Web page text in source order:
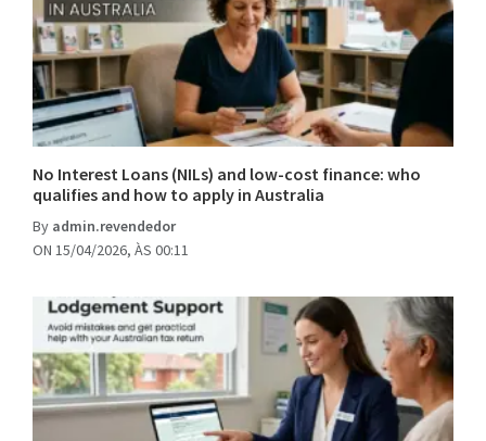
No Interest Loans (NILs) and low-cost finance: who
qualifies and how to apply in Australia
By admin.revendedor
ON 15/04/2026, ÀS 00:11